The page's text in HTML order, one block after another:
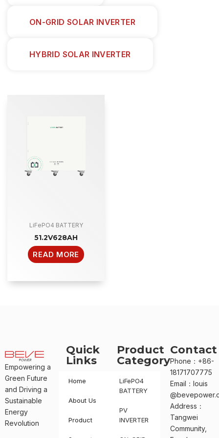
ON-GRID SOLAR INVERTER
HYBRID SOLAR INVERTER
LiFePO4 BATTERY
51.2V628AH
READ MORE
Empowering a
Green Future
and Driving a
Sustainable
Energy
Revolution
Quick
Links
Home
About Us
Product
Product
Category
LiFePO4
BATTERY
PV
INVERTER
Contact
Phone：+86-
18171707775
Email：louis
Address：
Tangwei
Community,